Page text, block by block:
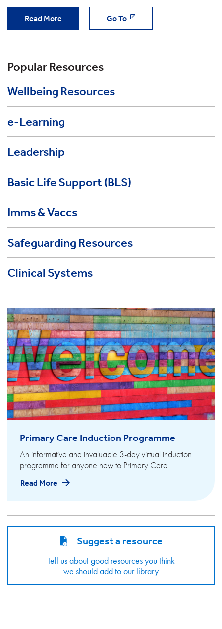
Read More Go To
Popular Resources
Wellbeing Resources
e-Learning
Leadership
Basic Life Support (BLS)
Imms & Vaccs
Safeguarding Resources
Clinical Systems
Primary Care Induction Programme
An informative and invaluable 3-day virtual induction
programme for anyone new to Primary Care.
Read More
Suggest a resource
Tell us about good resources you think
we should add to our library